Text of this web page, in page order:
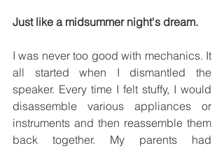
Just like a midsummer night's dream.
I was never too good with mechanics. It
all started when I dismantled the
speaker. Every time I felt stuffy, I would
disassemble various appliances or
instruments and then reassemble them
back together. My parents had